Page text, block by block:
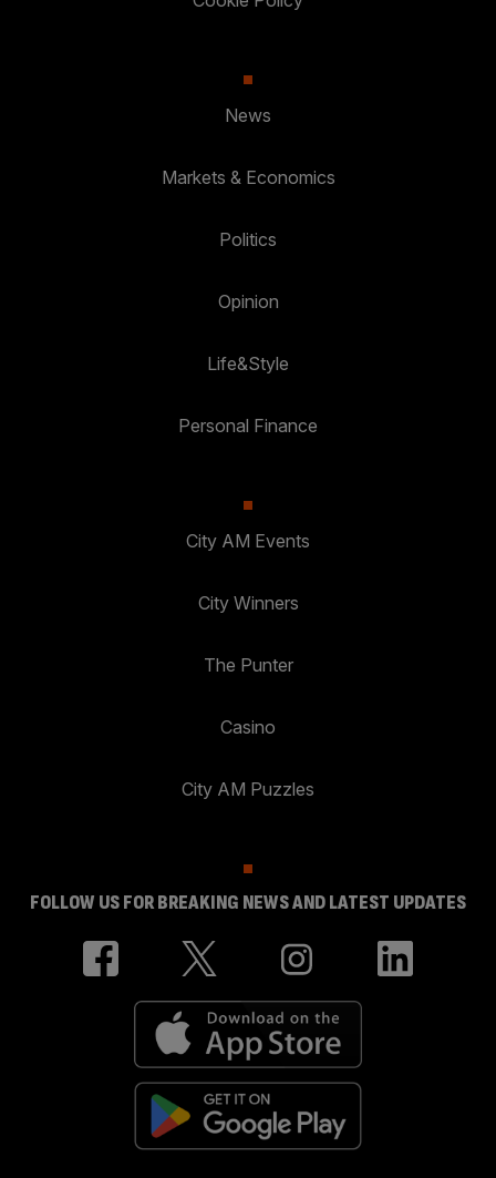
News
Markets & Economics
Politics
Opinion
Life&Style
Personal Finance
City AM Events
City Winners
The Punter
Casino
City AM Puzzles
FOLLOW US FOR BREAKING NEWS AND LATEST UPDATES